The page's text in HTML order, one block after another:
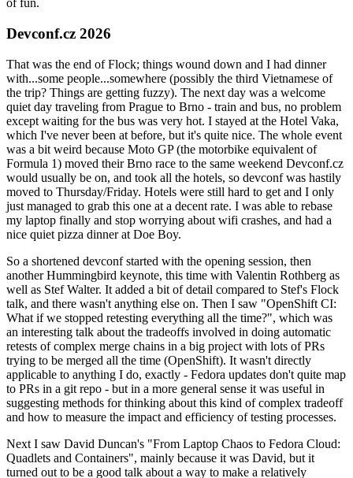
of fun.
Devconf.cz 2026
That was the end of Flock; things wound down and I had dinner
with...some people...somewhere (possibly the third Vietnamese of
the trip? Things are getting fuzzy). The next day was a welcome
quiet day traveling from Prague to Brno - train and bus, no problem
except waiting for the bus was very hot. I stayed at the Hotel Vaka,
which I've never been at before, but it's quite nice. The whole event
was a bit weird because Moto GP (the motorbike equivalent of
Formula 1) moved their Brno race to the same weekend Devconf.cz
would usually be on, and took all the hotels, so devconf was hastily
moved to Thursday/Friday. Hotels were still hard to get and I only
just managed to grab this one at a decent rate. I was able to rebase
my laptop finally and stop worrying about wifi crashes, and had a
nice quiet pizza dinner at Doe Boy.
So a shortened devconf started with the opening session, then
another Hummingbird keynote, this time with Valentin Rothberg as
well as Stef Walter. It added a bit of detail compared to Stef's Flock
talk, and there wasn't anything else on. Then I saw "OpenShift CI:
What if we stopped retesting everything all the time?", which was
an interesting talk about the tradeoffs involved in doing automatic
retests of complex merge chains in a big project with lots of PRs
trying to be merged all the time (OpenShift). It wasn't directly
applicable to anything I do, exactly - Fedora updates don't quite map
to PRs in a git repo - but in a more general sense it was useful in
suggesting methods for thinking about this kind of complex tradeoff
and how to measure the impact and efficiency of testing processes.
Next I saw David Duncan's "From Laptop Chaos to Fedora Cloud:
Quadlets and Containers", mainly because it was David, but it
turned out to be a good talk about a way to make a relatively